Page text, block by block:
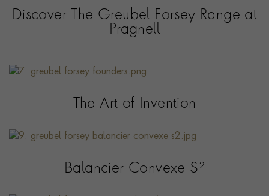
Discover The Greubel Forsey Range at
Pragnell
The Art of Invention
Balancier Convexe S²